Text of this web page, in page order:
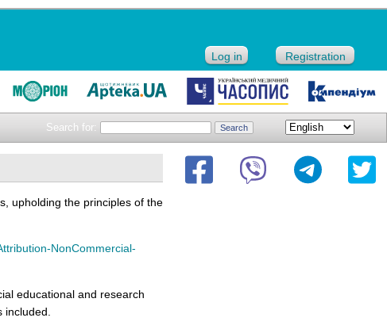
Log in Registration
Search for:
upholding the principles of the
NonCommercial-
educational and research